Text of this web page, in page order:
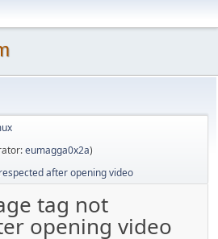
eumagga0x2a)
after opening video
tag not
opening video